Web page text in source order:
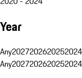
Year
Any2027202620252024
Any2027202620252024